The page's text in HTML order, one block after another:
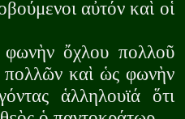
αὐτόν καὶ οἱ
ὄχλου πολλοῦ
καὶ ὡς φωνὴν
ἁλληλουϊά ὅτι